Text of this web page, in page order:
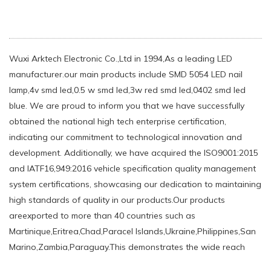
Wuxi Arktech Electronic Co.,Ltd in 1994,As a leading LED
manufacturer.our main products include SMD 5054 LED nail
lamp,4v smd led,0.5 w smd led,3w red smd led,0402 smd led
blue. We are proud to inform you that we have successfully
obtained the national high tech enterprise certification,
indicating our commitment to technological innovation and
development. Additionally, we have acquired the ISO9001:2015
and IATF16,949:2016 vehicle specification quality management
system certifications, showcasing our dedication to maintaining
high standards of quality in our products.Our products
areexported to more than 40 countries such as
Martinique,Eritrea,Chad,Paracel Islands,Ukraine,Philippines,San
Marino,Zambia,Paraguay.This demonstrates the wide reach